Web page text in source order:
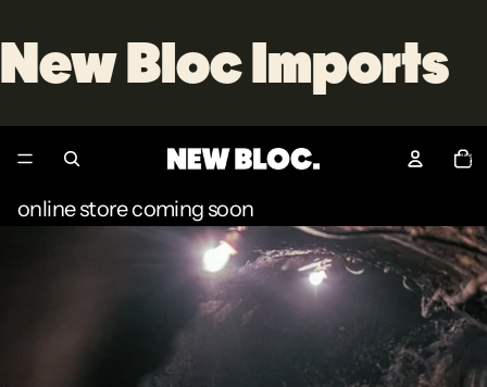
New Bloc Imports
items
in
online store coming soon